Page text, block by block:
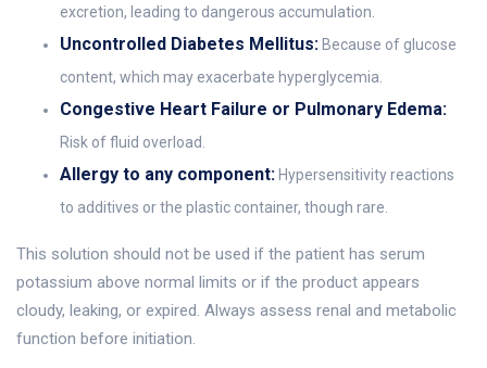
excretion, leading to dangerous accumulation.
Uncontrolled Diabetes Mellitus: Because of glucose
content, which may exacerbate hyperglycemia.
Congestive Heart Failure or Pulmonary Edema:
Risk of fluid overload.
Allergy to any component: Hypersensitivity reactions
to additives or the plastic container, though rare.
This solution should not be used if the patient has serum
potassium above normal limits or if the product appears
cloudy, leaking, or expired. Always assess renal and metabolic
function before initiation.